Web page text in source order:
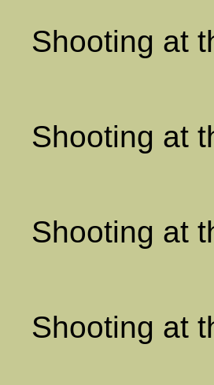
Shooting at
Shooting at
Shooting at
Shooting at